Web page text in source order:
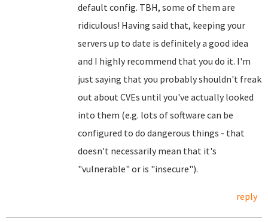
default config. TBH, some of them are
ridiculous! Having said that, keeping your
servers up to date is definitely a good idea
and I highly recommend that you do it. I'm
just saying that you probably shouldn't freak
out about CVEs until you've actually looked
into them (e.g. lots of software can be
configured to do dangerous things - that
doesn't necessarily mean that it's
"vulnerable" or is "insecure").
reply